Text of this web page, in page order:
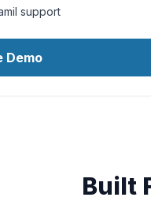
support
Demo
Built